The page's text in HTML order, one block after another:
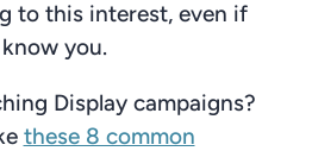
to this interest, even if
you.
Display campaigns?
these 8 common